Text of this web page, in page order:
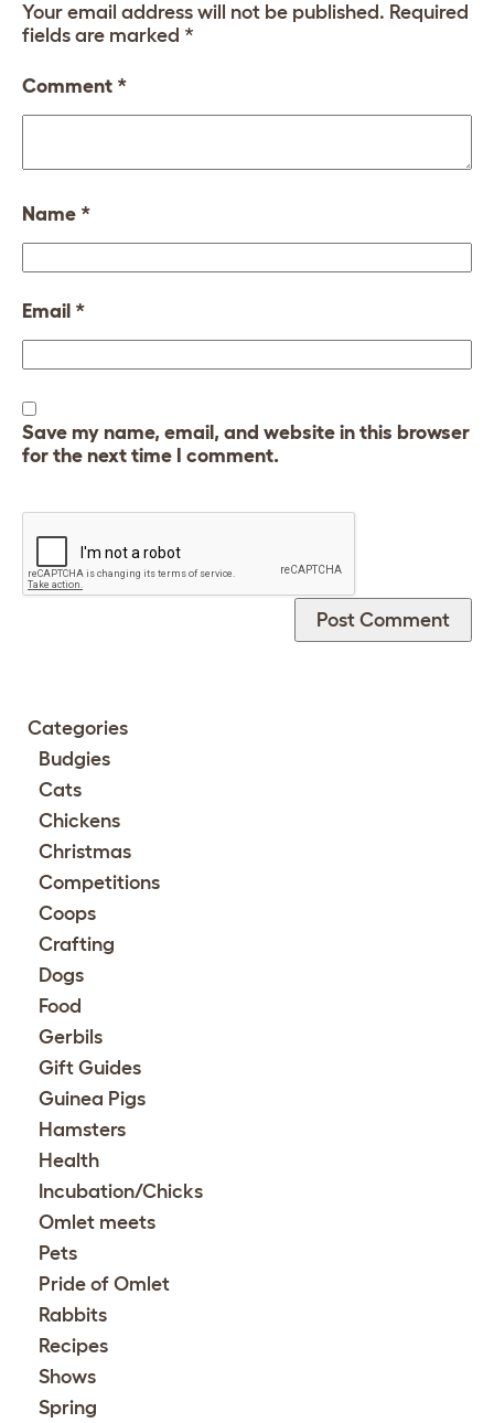
Your email address will not be published. Required
fields are marked *
Comment *
Name *
Email *
Save my name, email, and website in this browser
for the next time I comment.
Categories
Budgies
Cats
Chickens
Christmas
Competitions
Coops
Crafting
Dogs
Food
Gerbils
Gift Guides
Guinea Pigs
Hamsters
Health
Incubation/Chicks
Omlet meets
Pets
Pride of Omlet
Rabbits
Recipes
Shows
Spring